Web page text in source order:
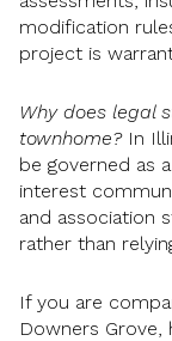
modification
project is
Why does legal
townhome?In
be governed as
interest
and association
rather than
If you are
Downers Grove,